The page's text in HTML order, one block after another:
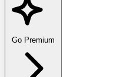
Go Premium